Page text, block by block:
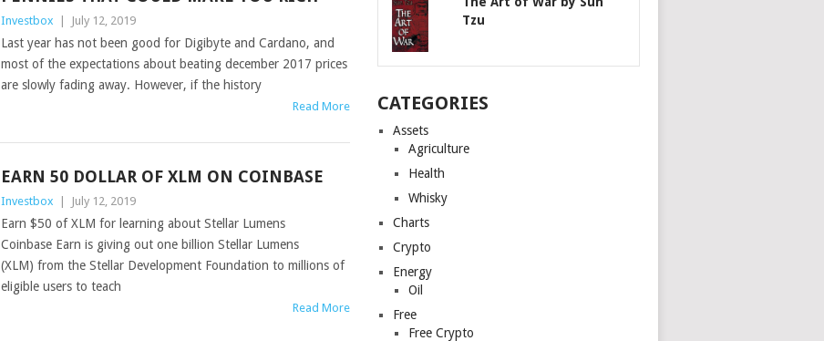
Investbox July 12, 2019
Last year has not been good for Digibyte and Cardano, and
most of the expectations about beating december 2017 prices
are slowly fading away. However, if the history
Read More
EARN 50 DOLLAR OF XLM ON COINBASE
Investbox July 12, 2019
Earn $50 of XLM for learning about Stellar Lumens
Coinbase Earn is giving out one billion Stellar Lumens
(XLM) from the Stellar Development Foundation to millions of
eligible users to teach
Read More
Tzu
CATEGORIES
Assets
Agriculture
Health
Whisky
Charts
Crypto
Energy
Oil
Free
Free Crypto